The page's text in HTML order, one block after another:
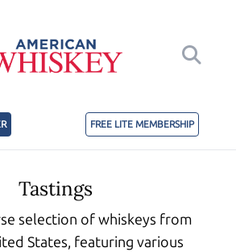
FREE LITE MEMBERSHIP
Tastings
selection of whiskeys from
States, featuring various